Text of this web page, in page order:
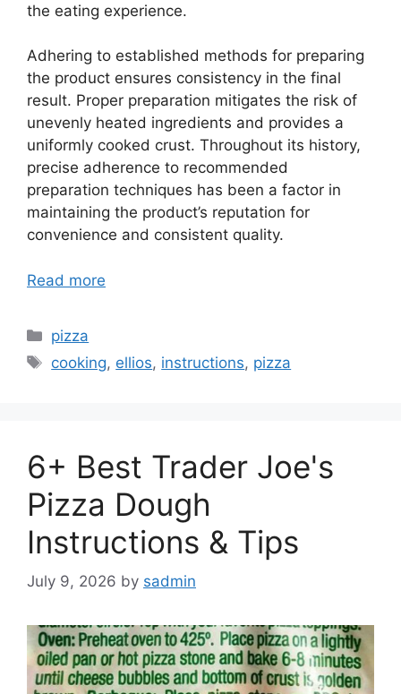
the eating experience.
Adhering to established methods for preparing
the product ensures consistency in the final
result. Proper preparation mitigates the risk of
unevenly heated ingredients and provides a
uniformly cooked crust. Throughout its history,
precise adherence to recommended
preparation techniques has been a factor in
maintaining the product’s reputation for
convenience and consistent quality.
Read more
Categories
pizza
Tags
cooking, ellios, instructions, pizza
6+ Best Trader Joe's
Pizza Dough
Instructions & Tips
July 9, 2026 by sadmin